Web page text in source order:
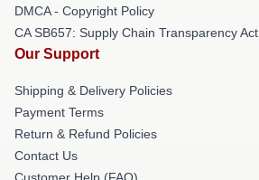
DMCA - Copyright Policy
CA SB657: Supply Chain Transparency Act
Our Support
Shipping & Delivery Policies
Payment Terms
Return & Refund Policies
Contact Us